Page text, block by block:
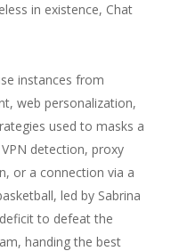
in existence, Chat
instances from
web personalization,
used to masks a
detection, proxy
or a connection via a
led by Sabrina
to defeat the
handing the best